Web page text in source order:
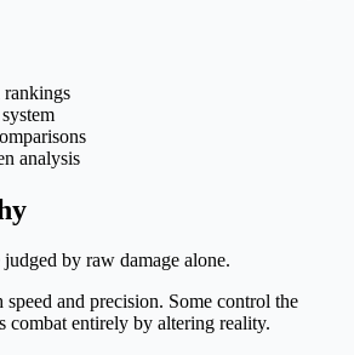
rankings
analysis
by raw damage alone.
speed and precision. Some control the
combat entirely by altering reality.